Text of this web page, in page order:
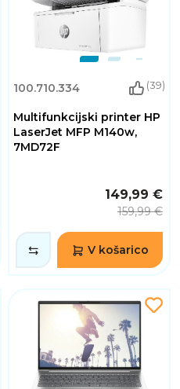
100.710.334 (39)
Multifunkcijski printer HP
LaserJet MFP M140w,
7MD72F
149,99 €
159,99 €
V košarico